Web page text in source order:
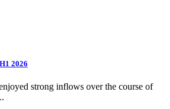
2026
strong inflows over the course of